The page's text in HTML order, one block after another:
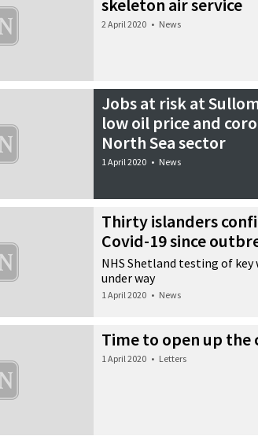
skeleton air service
2 April 2020 • News
Jobs at risk at
low oil price and
North Sea sector
1 April 2020 • News
Thirty islanders
Covid-19 since
NHS Shetland testing of
under way
1 April 2020 • News
Time to open up the
1 April 2020 • Letters